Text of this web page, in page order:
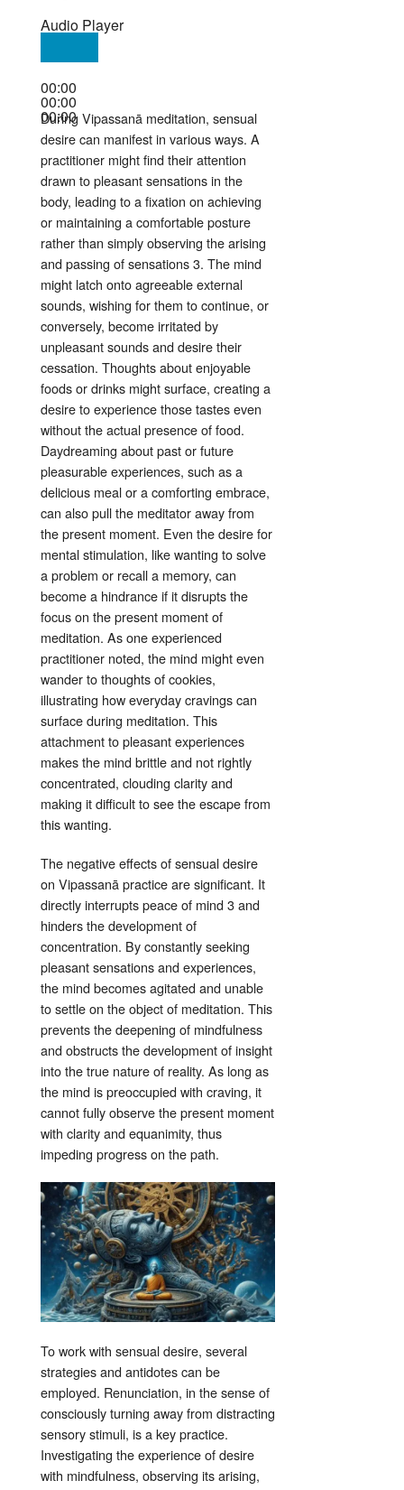
Audio Player
00:00
00:00
00:00
During Vipassanā meditation, sensual
desire can manifest in various ways. A
practitioner might find their attention
drawn to pleasant sensations in the
body, leading to a fixation on achieving
or maintaining a comfortable posture
rather than simply observing the arising
and passing of sensations3. The mind
might latch onto agreeable external
sounds, wishing for them to continue, or
conversely, become irritated by
unpleasant sounds and desire their
cessation. Thoughts about enjoyable
foods or drinks might surface, creating a
desire to experience those tastes even
without the actual presence of food.
Daydreaming about past or future
pleasurable experiences, such as a
delicious meal or a comforting embrace,
can also pull the meditator away from
the present moment. Even the desire for
mental stimulation, like wanting to solve
a problem or recall a memory, can
become a hindrance if it disrupts the
focus on the present moment of
meditation. As one experienced
practitioner noted, the mind might even
wander to thoughts of cookies,
illustrating how everyday cravings can
surface during meditation. This
attachment to pleasant experiences
makes the mind brittle and not rightly
concentrated, clouding clarity and
making it difficult to see the escape from
this wanting.
The negative effects of sensual desire
on Vipassanā practice are significant. It
directly interrupts peace of mind3and
hinders the development of
concentration. By constantly seeking
pleasant sensations and experiences,
the mind becomes agitated and unable
to settle on the object of meditation. This
prevents the deepening of mindfulness
and obstructs the development of insight
into the true nature of reality. As long as
the mind is preoccupied with craving, it
cannot fully observe the present moment
with clarity and equanimity, thus
impeding progress on the path.
To work with sensual desire, several
strategies and antidotes can be
employed. Renunciation, in the sense of
consciously turning away from distracting
sensory stimuli, is a key practice.
Investigating the experience of desire
with mindfulness, observing its arising,